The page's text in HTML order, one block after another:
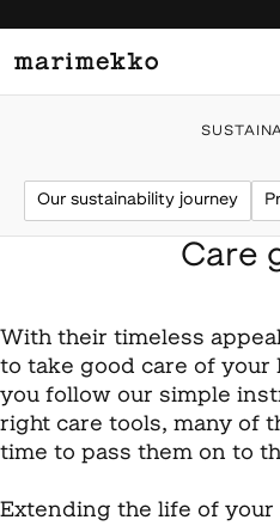
Our sustainability journey
Care
With their timeless
to take good care of
you follow our simple
right care tools, many of
time to pass them on to
Extending the life of your